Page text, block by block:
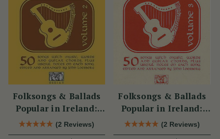
Folksongs & Ballads
Popular in Ireland:
Volume 2
(2 Reviews)
Folksongs & Ballads
Popular in Ireland:
Volume 3
(2 Reviews)